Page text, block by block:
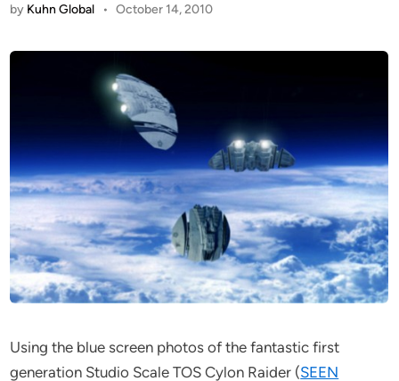
by Kuhn Global • October 14, 2010
Using the blue screen photos of the fantastic first
generation Studio Scale TOS Cylon Raider (SEEN